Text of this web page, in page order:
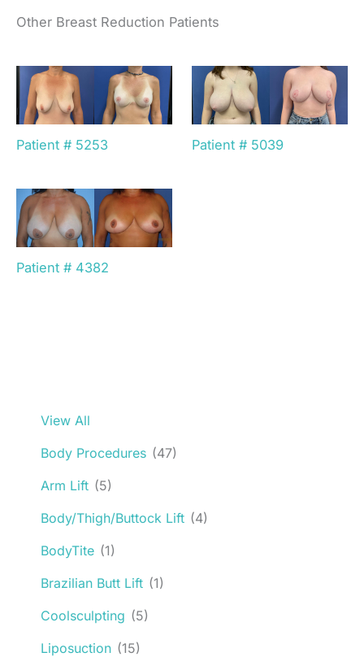
View All
Body Procedures (47)
Arm Lift (5)
Body/Thigh/Buttock Lift (4)
BodyTite (1)
Brazilian Butt Lift (1)
Coolsculpting (5)
Liposuction (15)
Other Breast Reduction Patients
Patient # 5253 Patient # 5039
Patient # 4382